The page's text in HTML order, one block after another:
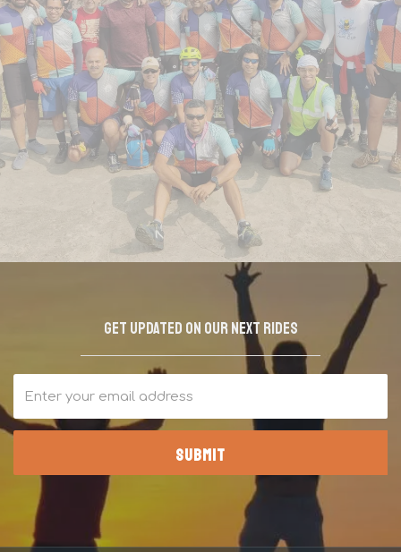
Forget the miles, let's cherish the smiles!
Join the tribe waitlist!
Get updated on our next rides